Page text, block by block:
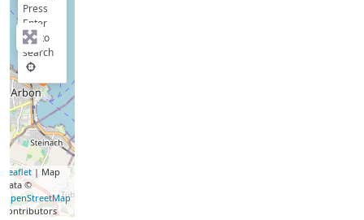
Press
Enter
key to
search
Leaflet | Map
data ©
OpenStreetMap
contributors